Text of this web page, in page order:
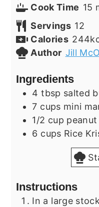
Cook Time 15
Servings 12
Calories 244
Author Jill
Ingredients
4 tbsp salted
7 cups mini
1/2 cup
6 cups Rice
Instructions
In a large